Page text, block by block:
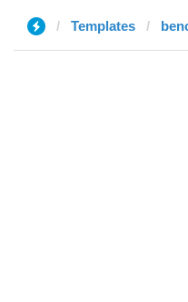
Templates